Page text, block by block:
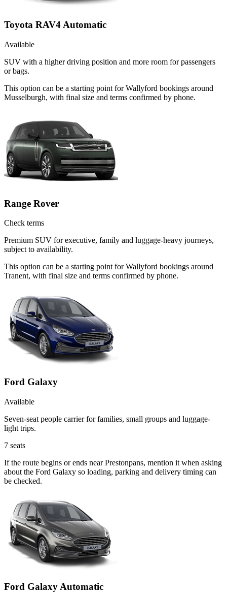
Toyota RAV4 Automatic
Available
SUV with a higher driving position and more room for passengers
or bags.
This option can be a starting point for Wallyford bookings around
Musselburgh, with final size and terms confirmed by phone.
Range Rover
Check terms
Premium SUV for executive, family and luggage-heavy journeys,
subject to availability.
This option can be a starting point for Wallyford bookings around
Tranent, with final size and terms confirmed by phone.
Ford Galaxy
Available
Seven-seat people carrier for families, small groups and luggage-
light trips.
7 seats
If the route begins or ends near Prestonpans, mention it when asking
about the Ford Galaxy so loading, parking and delivery timing can
be checked.
Ford Galaxy Automatic